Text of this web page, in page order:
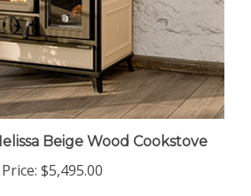
Beige Wood Cookstove
Price: $5,495.00